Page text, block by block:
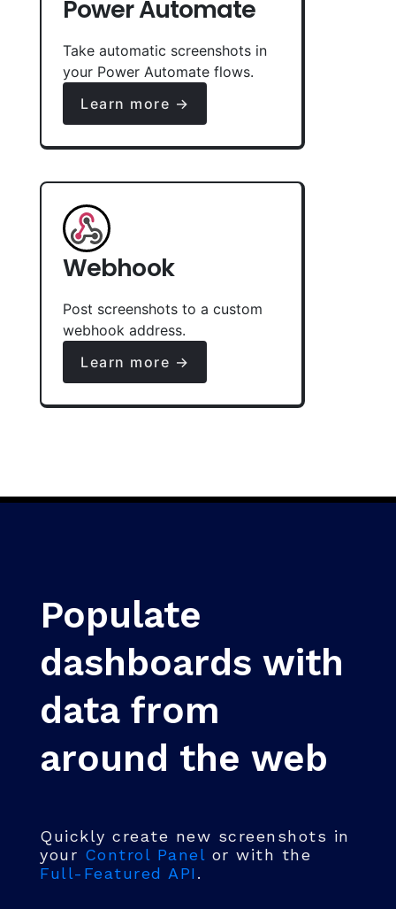
Power Automate
Take automatic screenshots in
your Power Automate flows.
Learn more →
Webhook
Post screenshots to a custom
webhook address.
Learn more →
Populate
dashboards with
data from
around the web
Quickly create new screenshots in
your Control Panel or with the
Full-Featured API.